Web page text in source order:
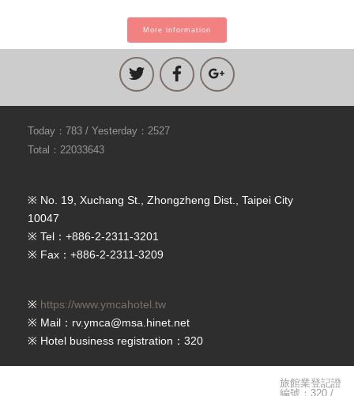
More information
Today：783 / Yesterday：2527
Total：22033643
※ No. 19, Xuchang St., Zhongzheng Dist., Taipei City
10047
※ Tel：+886-2-2311-3201
※ Fax：+886-2-2311-3209
※ https://www.ymcahotel.tw
※ Mail：rv.ymca@msa.hinet.net
※ Hotel business registration：320
旅館業登記證
編號：320 /